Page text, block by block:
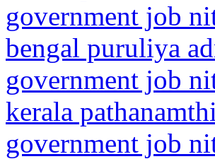
government job
bengal puruliya
government job
kerala
government job